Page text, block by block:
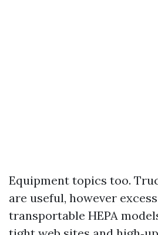
Equipment topics too.
are useful, however
transportable HEPA